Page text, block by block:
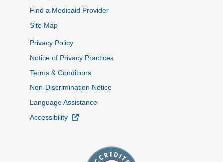
Find a Medicaid Provider
Site Map
Privacy Policy
Notice of Privacy Practices
Terms & Conditions
Non-Discrimination Notice
Language Assistance
Accessibility
External Link